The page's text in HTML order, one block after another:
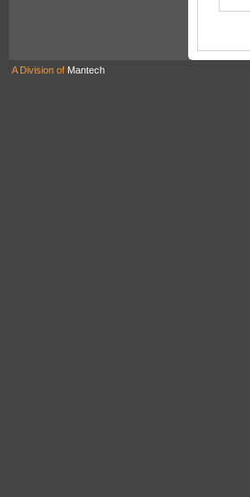
A Division of Mantech